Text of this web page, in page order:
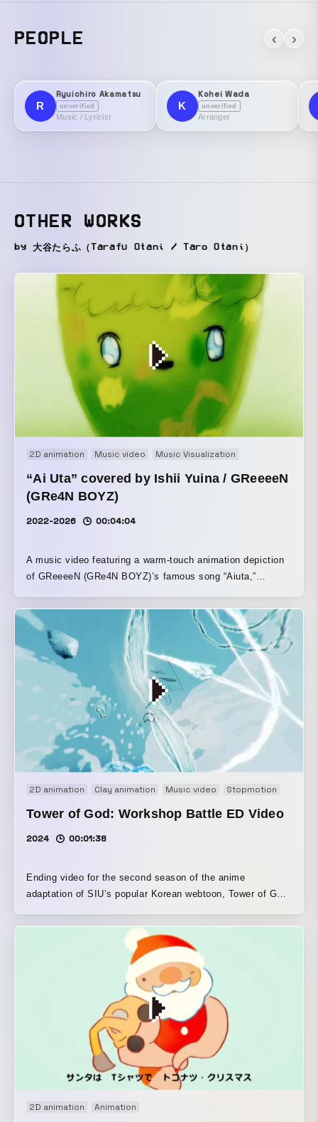
PEOPLE ‹ ›
R
Ryuichiro Akamatsu
unverified
Music / Lyricist
K
Kohei Wada
unverified
Arranger
OTHER WORKS
by 大谷たらふ（Tarafu Otani / Taro Otani）
2D animation Music video Music Visualization
“Ai Uta” covered by Ishii Yuina / GReeeeN
(GRe4N BOYZ)
2022-2026 00:04:04
A music video featuring a warm-touch animation depiction
of GReeeeN (GRe4N BOYZ)’s famous song “Aiuta,”
Ishii.
2D animation Clay animation Music video Stopmotion
Tower of God: Workshop Battle ED Video
2024 00:01:38
Ending video for the second season of the anime
adaptation of SIU’s popular Korean webtoon, Tower of God.
of a tower made of clay and stone, and paint-on-glass, with
digital methods to express the world of Tower of God:
Workshop Battle × Stray Kids.
2D animation Animation